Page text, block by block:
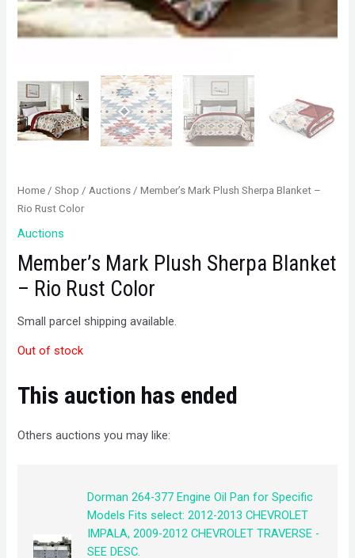
Home /Shop / Auctions / Member’s Mark Plush Sherpa Blanket –
Rio Rust Color
Auctions
Member’s Mark Plush Sherpa Blanket
– Rio Rust Color
Small parcel shipping available.
Out of stock
This auction has ended
Others auctions you may like:
Dorman 264-377 Engine Oil Pan for Specific
Models Fits select: 2012-2013 CHEVROLET
IMPALA, 2009-2012 CHEVROLET TRAVERSE -
SEE DESC.